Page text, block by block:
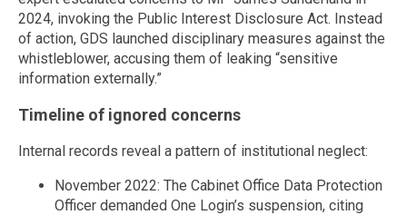
2024, invoking the Public Interest Disclosure Act. Instead
of action, GDS launched disciplinary measures against the
whistleblower, accusing them of leaking “sensitive
information externally.”
Timeline of ignored concerns
Internal records reveal a pattern of institutional neglect:
November 2022: The Cabinet Office Data Protection
Officer demanded One Login’s suspension, citing